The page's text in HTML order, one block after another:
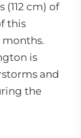
(112 cm) of
this
is
and
the